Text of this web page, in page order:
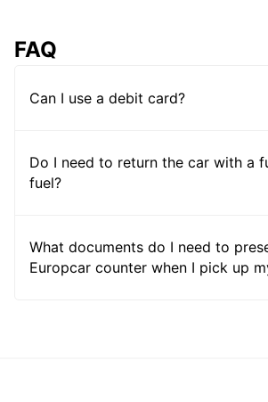
FAQ
Can I use a debit card?
Do I need to return the car with a
fuel?
What documents do I need to
Europcar counter when I pick up